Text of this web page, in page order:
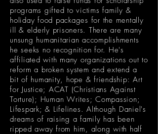
programs gifted to victims family &
holiday food packages for the mentally
ill & elderly prisoners. There are many
unsung humanitarian accomplishments
he seeks no recognition for. He's
affiliated with many organizations out to
reform a broken system and extend a
bit of humanity, hope & friendship: Art
for Justice; ACAT (Christians Against
Torture); Human Writes; Compassion;
Lifespark; & Lifelines. Although Daniel's
dreams of raising a family has been
ripped away from him, along with half